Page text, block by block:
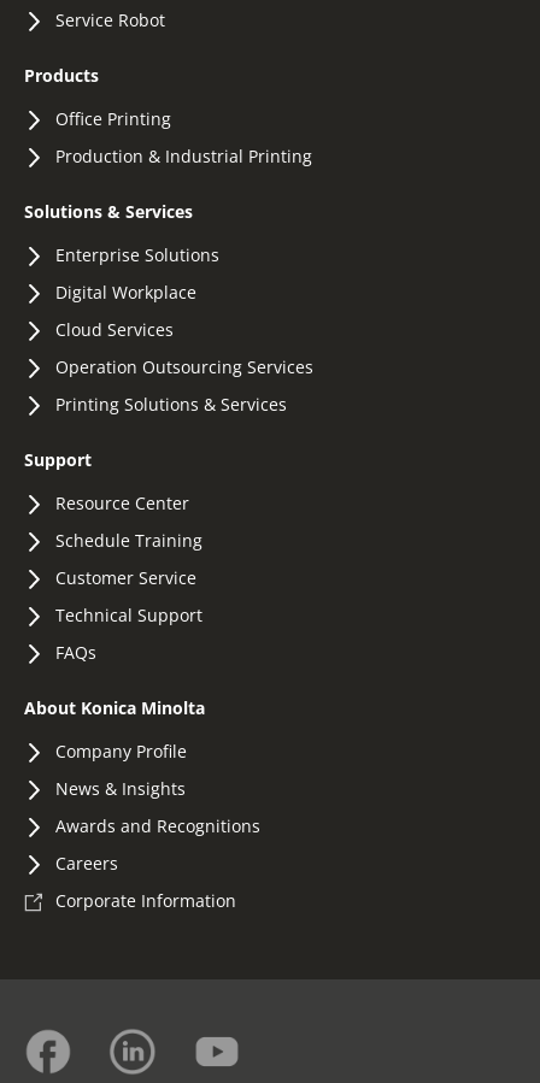
Service Robot
Products
Office Printing
Production & Industrial Printing
Solutions & Services
Enterprise Solutions
Digital Workplace
Cloud Services
Operation Outsourcing Services
Printing Solutions & Services
Support
Resource Center
Schedule Training
Customer Service
Technical Support
FAQs
About Konica Minolta
Company Profile
News & Insights
Awards and Recognitions
Careers
Corporate Information